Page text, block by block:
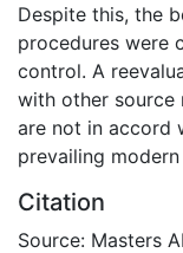
Despite this, the
procedures were
control. A
with other source
are not in accord
prevailing
Citation
Source: Masters